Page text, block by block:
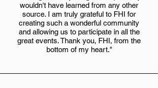
wouldn't have learned from any other
source. I am truly grateful to FHI for
creating such a wonderful community
and allowing us to participate in all the
great events. Thank you, FHI, from the
bottom of my heart."